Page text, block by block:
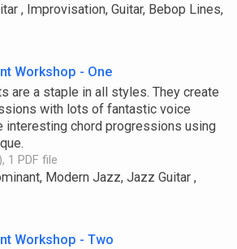
, Improvisation, Guitar, Bebop Lines,
Workshop - One
are a staple in all styles. They create
with lots of fantastic voice
interesting chord progressions using
1 PDF file
Modern Jazz, Jazz Guitar ,
Workshop - Two